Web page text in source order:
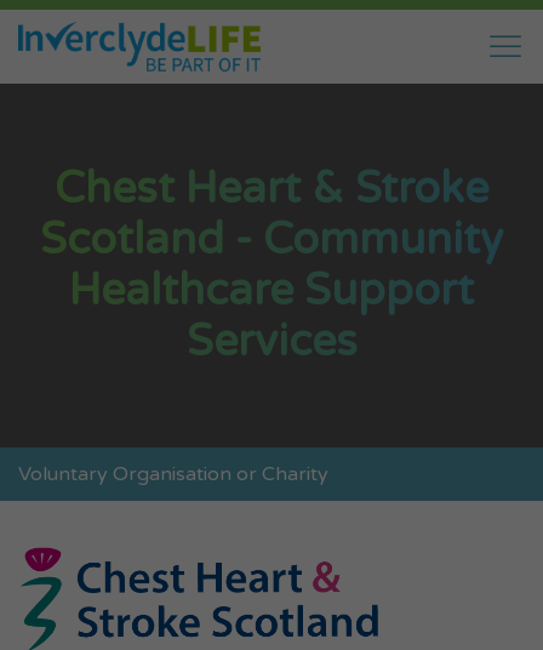
Chest Heart & Stroke
Scotland - Community
Healthcare Support
Services
Voluntary Organisation or Charity